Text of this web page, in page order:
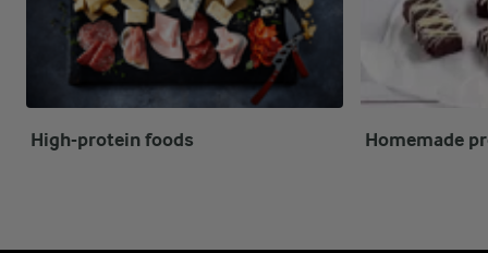
High-protein foods Homemade